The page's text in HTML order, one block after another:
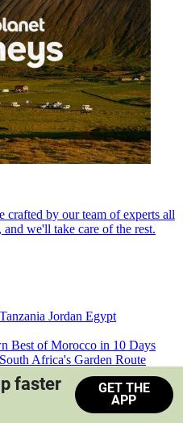
crafted by our team of experts all
we'll take care of the rest.
Tanzania Jordan Egypt
Best of Morocco in 10 Days
South Africa's Garden Route
Safari South Africa
faster
GET THE
APP